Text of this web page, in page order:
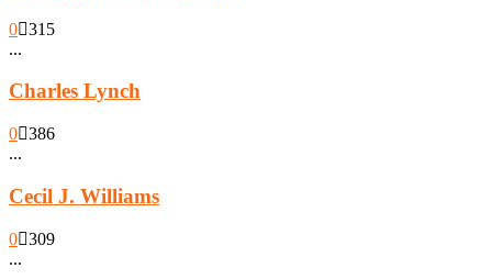
0 315
...
Charles Lynch
0 386
...
Cecil J. Williams
0 309
...